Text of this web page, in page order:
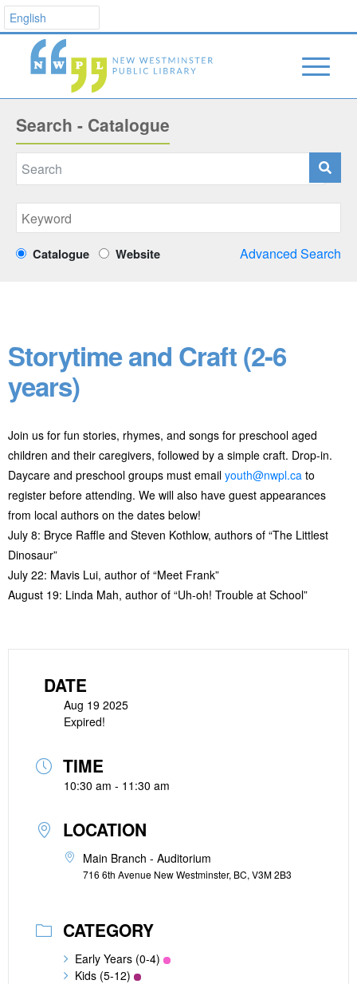
Search - Catalogue
Catalogue Website Advanced Search
Storytime and Craft (2-6
years)
Join us for fun stories, rhymes, and songs for preschool aged
children and their caregivers, followed by a simple craft. Drop-in.
Daycare and preschool groups must email youth@nwpl.ca to
register before attending. We will also have guest appearances
from local authors on the dates below!
July 8: Bryce Raffle and Steven Kothlow, authors of “The Littlest
Dinosaur”
July 22: Mavis Lui, author of “Meet Frank”
August 19: Linda Mah, author of “Uh-oh! Trouble at School”
DATE
Aug 19 2025
Expired!
TIME
10:30 am - 11:30 am
LOCATION
Main Branch - Auditorium
716 6th Avenue New Westminster, BC, V3M 2B3
CATEGORY
Early Years (0-4)
Kids (5-12)